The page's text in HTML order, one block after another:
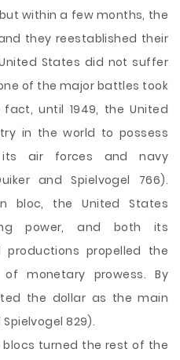
within a few months, the
they reestablished their
States did not suffer
of the major battles took
until 1949, the United
in the world to possess
its air forces and navy
and Spielvogel 766).
bloc, the United States
power, and both its
propelled the
monetary prowess. By
the dollar as the main
829).
turned the rest of the